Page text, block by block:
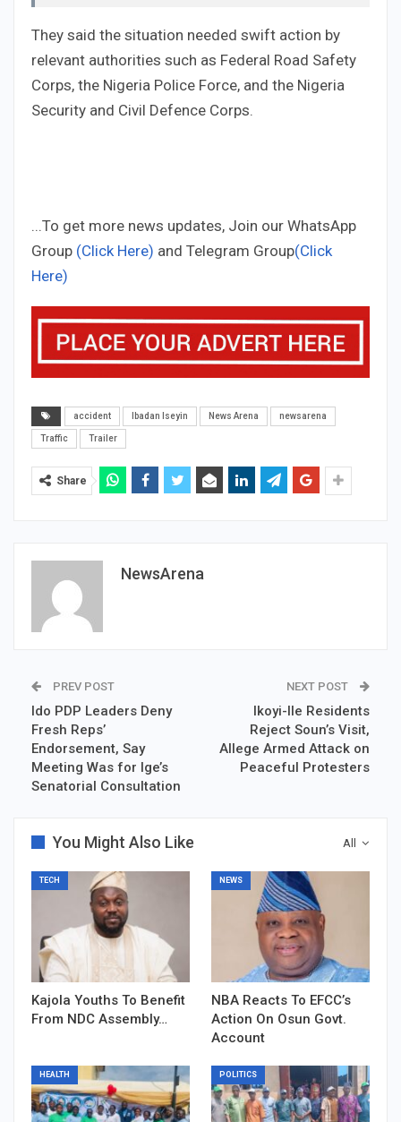
They said the situation needed swift action by
relevant authorities such as Federal Road Safety
Corps, the Nigeria Police Force, and the Nigeria
Security and Civil Defence Corps.
...To get more news updates, Join our WhatsApp
Group (Click Here) and Telegram Group(Click
Here)
accident Ibadan Iseyin News Arena newsarena
Traffic Trailer
Share
NewsArena
PREV POST
Ido PDP Leaders Deny
Fresh Reps’
Endorsement, Say
Meeting Was for Ige’s
Senatorial Consultation
NEXT POST
Ikoyi-Ile Residents
Reject Soun’s Visit,
Allege Armed Attack on
Peaceful Protesters
All
You Might Also Like
TECH
Kajola Youths To Benefit
From NDC Assembly…
NEWS
NBA Reacts To EFCC’s
Action On Osun Govt.
Account
HEALTH POLITICS